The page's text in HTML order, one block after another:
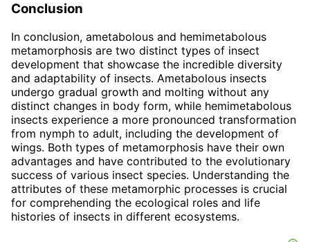
Conclusion
In conclusion, ametabolous and hemimetabolous
metamorphosis are two distinct types of insect
development that showcase the incredible diversity
and adaptability of insects. Ametabolous insects
undergo gradual growth and molting without any
distinct changes in body form, while hemimetabolous
insects experience a more pronounced transformation
from nymph to adult, including the development of
wings. Both types of metamorphosis have their own
advantages and have contributed to the evolutionary
success of various insect species. Understanding the
attributes of these metamorphic processes is crucial
for comprehending the ecological roles and life
histories of insects in different ecosystems.